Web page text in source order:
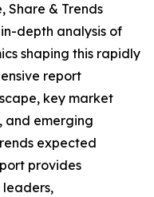
Share & Trends
depth analysis of
shaping this rapidly
report
key market
and emerging
expected
provides
leaders,